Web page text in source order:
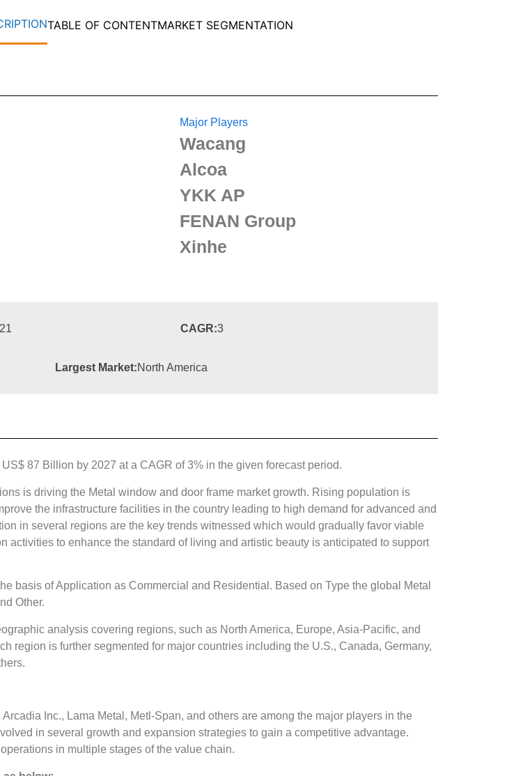
TABLE OF CONTENTMARKET SEGMENTATION
Major Players
Wacang
Alcoa
YKK AP
FENAN Group
Xinhe
CAGR:3
Largest Market:North America
87 Billion by 2027 at a CAGR of 3% in the given forecast period.
is driving the Metal window and door frame market growth. Rising population is
the infrastructure facilities in the country leading to high demand for advanced and
in several regions are the key trends witnessed which would gradually favor viable
activities to enhance the standard of living and artistic beauty is anticipated to support
basis of Application as Commercial and Residential. Based on Type the global Metal
Other.
analysis covering regions, such as North America, Europe, Asia-Pacific, and
region is further segmented for major countries including the U.S., Canada, Germany,
Inc., Lama Metal, Metl-Span, and others are among the major players in the
in several growth and expansion strategies to gain a competitive advantage.
in multiple stages of the value chain.